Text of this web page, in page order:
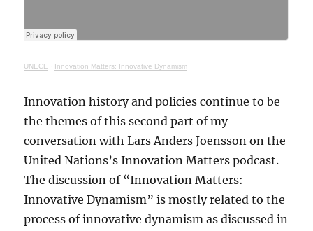
UNECE · Innovation Matters: Innovative Dynamism
Innovation history and policies continue to be
the themes of this second part of my
conversation with Lars Anders Joensson on the
United Nations’s Innovation Matters podcast.
The discussion of “Innovation Matters:
Innovative Dynamism” is mostly related to the
process of innovative dynamism as discussed in